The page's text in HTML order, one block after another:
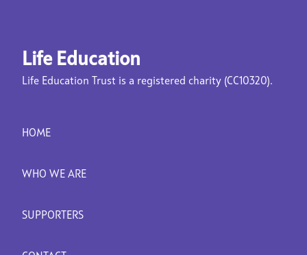
Life Education
Life Education Trust is a registered charity (CC10320).
HOME
WHO WE ARE
SUPPORTERS